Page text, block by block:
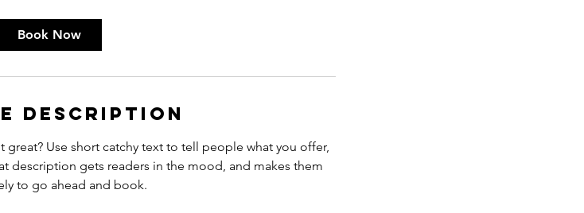
Book Now
Description
great? Use short catchy text to tell people what you offer,
description gets readers in the mood, and makes them
to go ahead and book.